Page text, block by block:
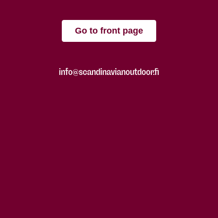
Go to front page
info@scandinavianoutdoor.fi